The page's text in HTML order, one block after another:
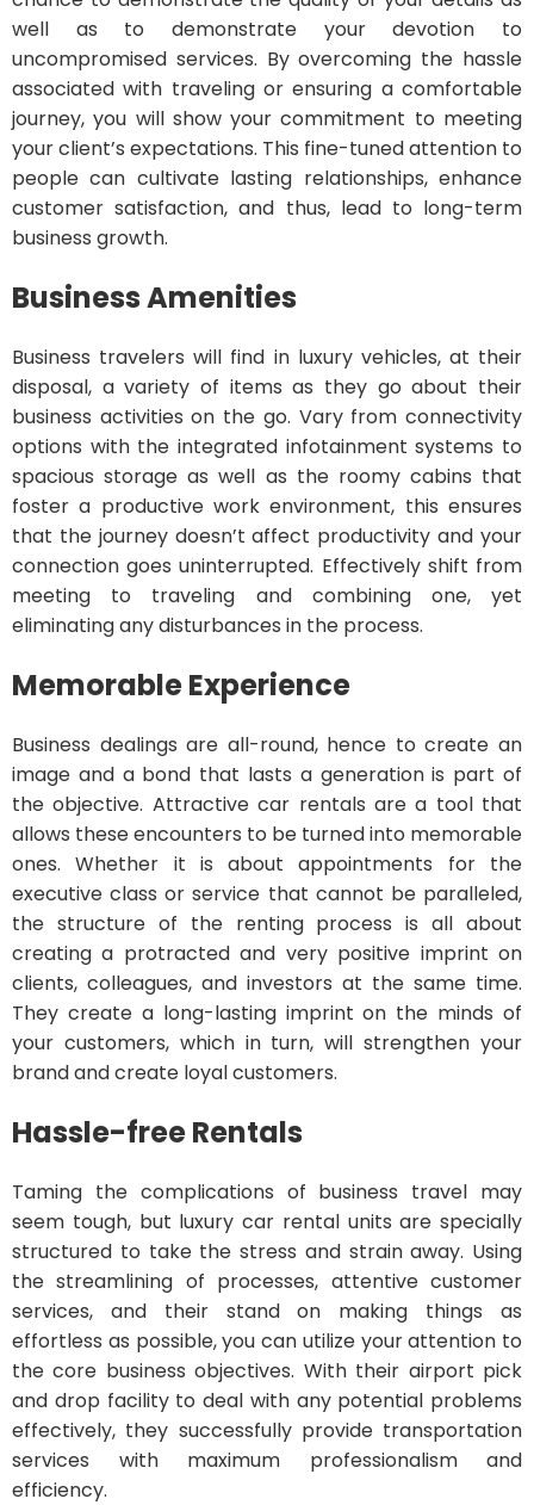
well as to demonstrate your devotion to
uncompromised services. By overcoming the hassle
associated with traveling or ensuring a comfortable
journey, you will show your commitment to meeting
your client’s expectations. This fine-tuned attention to
people can cultivate lasting relationships, enhance
customer satisfaction, and thus, lead to long-term
business growth.
Business Amenities
Business travelers will find in luxury vehicles, at their
disposal, a variety of items as they go about their
business activities on the go. Vary from connectivity
options with the integrated infotainment systems to
spacious storage as well as the roomy cabins that
foster a productive work environment, this ensures
that the journey doesn’t affect productivity and your
connection goes uninterrupted. Effectively shift from
meeting to traveling and combining one, yet
eliminating any disturbances in the process.
Memorable Experience
Business dealings are all-round, hence to create an
image and a bond that lasts a generation is part of
the objective. Attractive car rentals are a tool that
allows these encounters to be turned into memorable
ones. Whether it is about appointments for the
executive class or service that cannot be paralleled,
the structure of the renting process is all about
creating a protracted and very positive imprint on
clients, colleagues, and investors at the same time.
They create a long-lasting imprint on the minds of
your customers, which in turn, will strengthen your
brand and create loyal customers.
Hassle-free Rentals
Taming the complications of business travel may
seem tough, but luxury car rental units are specially
structured to take the stress and strain away. Using
the streamlining of processes, attentive customer
services, and their stand on making things as
effortless as possible, you can utilize your attention to
the core business objectives. With their airport pick
and drop facility to deal with any potential problems
effectively, they successfully provide transportation
services with maximum professionalism and
efficiency.